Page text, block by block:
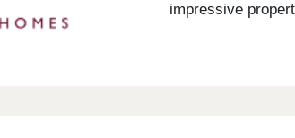
impressive